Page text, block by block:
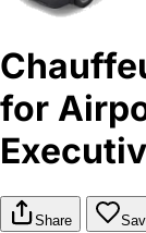
for
Share